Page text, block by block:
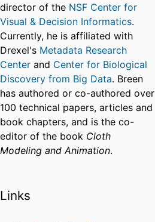
director of the NSF Center for
Visual & Decision Informatics.
Currently, he is affiliated with
Drexel's Metadata Research
Center and Center for Biological
Discovery from Big Data. Breen
has authored or co-authored over
100 technical papers, articles and
book chapters, and is the co-
editor of the book Cloth
Modeling and Animation.
Links